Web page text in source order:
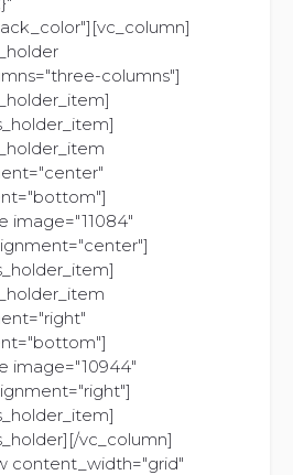
columns"]
image="11084"
image="10944"
vc_column]
content_width="grid"